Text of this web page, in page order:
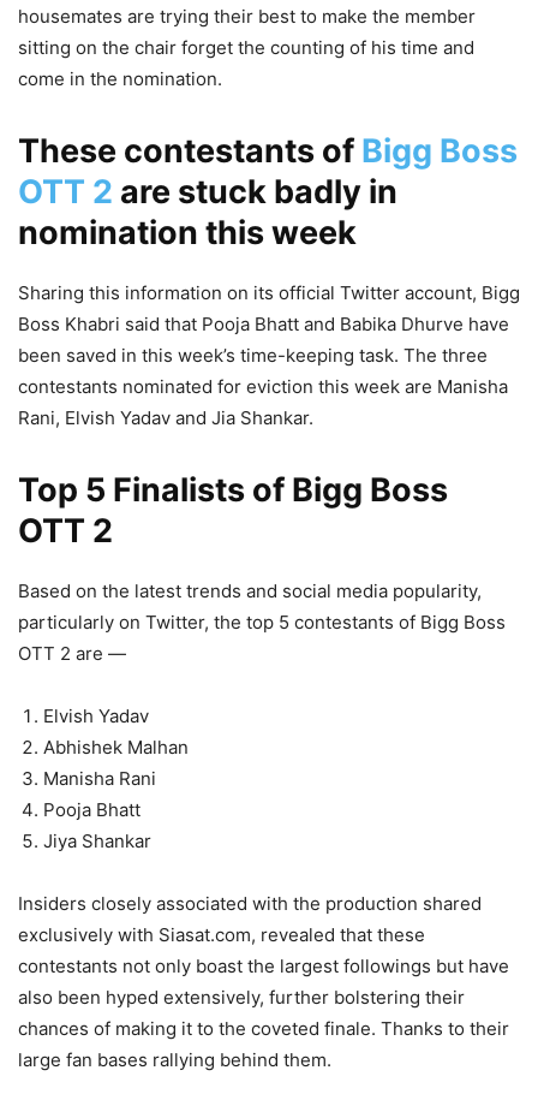
housemates are trying their best to make the member
sitting on the chair forget the counting of his time and
come in the nomination.
These contestants ofBigg Boss
OTT 2 are stuck badly in
nomination this week
Sharing this information on its official Twitter account, Bigg
Boss Khabri said that Pooja Bhatt and Babika Dhurve have
been saved in this week’s time-keeping task. The three
contestants nominated for eviction this week are Manisha
Rani, Elvish Yadav and Jia Shankar.
Top 5 Finalists of Bigg Boss
OTT 2
Based on the latest trends and social media popularity,
particularly on Twitter, the top 5 contestants of Bigg Boss
OTT 2 are —
Elvish Yadav
Abhishek Malhan
Manisha Rani
Pooja Bhatt
Jiya Shankar
Insiders closely associated with the production shared
exclusively with Siasat.com, revealed that these
contestants not only boast the largest followings but have
also been hyped extensively, further bolstering their
chances of making it to the coveted finale. Thanks to their
large fan bases rallying behind them.